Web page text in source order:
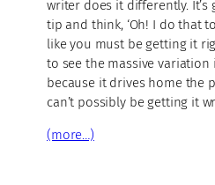
writer does it differently. It’s
tip and think, ‘Oh! I do that
like you must be getting it
to see the massive
because it drives home the
can’t possibly be getting it
(more…)